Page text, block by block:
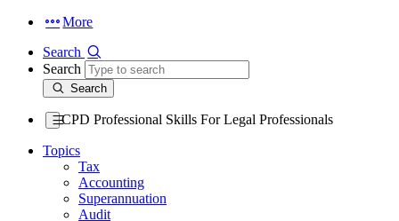
More
Search
Search
Search
CPD Professional Skills For Legal Professionals
Topics
Tax
Accounting
Superannuation
Audit